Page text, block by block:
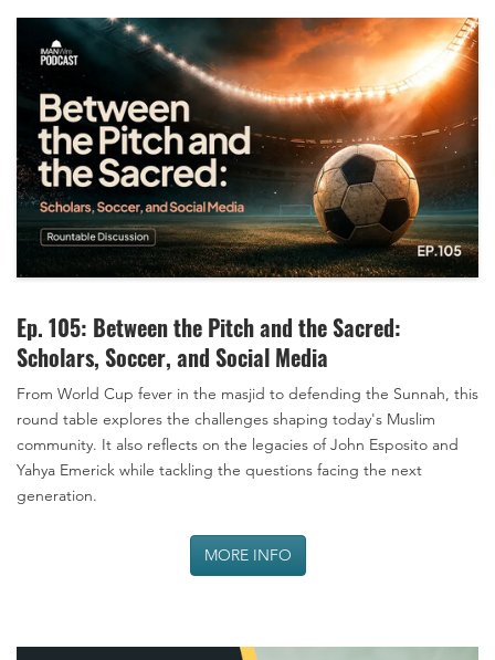
Ep. 105: Between the Pitch and the Sacred:
Scholars, Soccer, and Social Media
From World Cup fever in the masjid to defending the Sunnah, this
round table explores the challenges shaping today's Muslim
community. It also reflects on the legacies of John Esposito and
Yahya Emerick while tackling the questions facing the next
generation.
MORE INFO